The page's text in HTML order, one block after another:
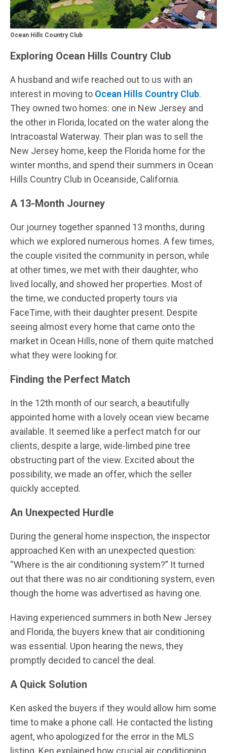
Ocean Hills Country Club
Exploring Ocean Hills Country Club
A husband and wife reached out to us with an
interest in moving to Ocean Hills Country Club.
They owned two homes: one in New Jersey and
the other in Florida, located on the water along the
Intracoastal Waterway. Their plan was to sell the
New Jersey home, keep the Florida home for the
winter months, and spend their summers in Ocean
Hills Country Club in Oceanside, California.
A 13-Month Journey
Our journey together spanned 13 months, during
which we explored numerous homes. A few times,
the couple visited the community in person, while
at other times, we met with their daughter, who
lived locally, and showed her properties. Most of
the time, we conducted property tours via
FaceTime, with their daughter present. Despite
seeing almost every home that came onto the
market in Ocean Hills, none of them quite matched
what they were looking for.
Finding the Perfect Match
In the 12th month of our search, a beautifully
appointed home with a lovely ocean view became
available. It seemed like a perfect match for our
clients, despite a large, wide-limbed pine tree
obstructing part of the view. Excited about the
possibility, we made an offer, which the seller
quickly accepted.
An Unexpected Hurdle
During the general home inspection, the inspector
approached Ken with an unexpected question:
“Where is the air conditioning system?” It turned
out that there was no air conditioning system, even
though the home was advertised as having one.
Having experienced summers in both New Jersey
and Florida, the buyers knew that air conditioning
was essential. Upon hearing the news, they
promptly decided to cancel the deal.
A Quick Solution
Ken asked the buyers if they would allow him some
time to make a phone call. He contacted the listing
agent, who apologized for the error in the MLS
listing. Ken explained how crucial air conditioning